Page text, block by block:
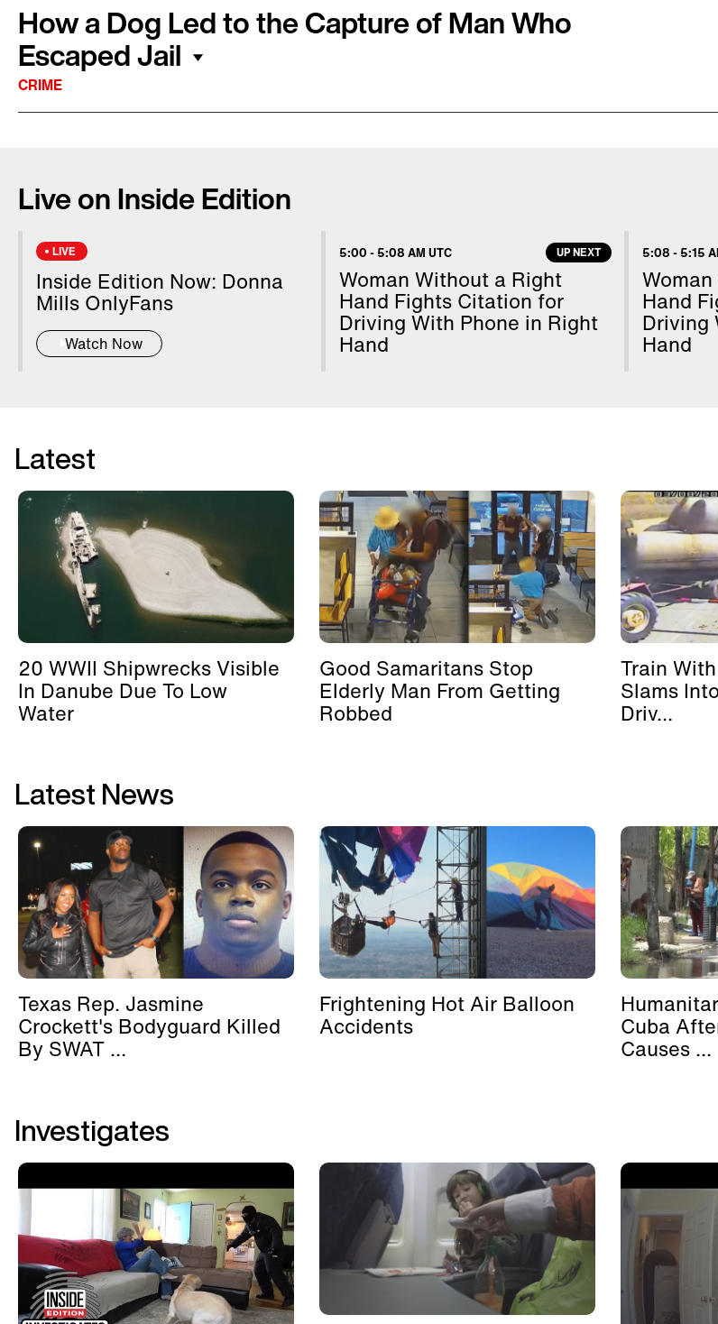
How a Dog Led to the Capture of Man Who
Escaped Jail
CRIME
murder, was on the run for nine days after escaping from a
Allegheny National Forest. Cindy and Ron Ecklund were on their back
porch when Tucker started barking and took off running. That's when
the couple spotted Burham standing by the creek. Cops later took
him into custody.
Live on Inside Edition
LIVE
Inside Edition Now: Donna
Mills OnlyFans
Watch Now
5:00 - 5:08 AM UTC UP NEXT
Woman Without a Right
Hand Fights Citation for
Driving With Phone in Right
Hand
5:08 - 5:15
Hand
Driving
Hand
Latest
20 WWII Shipwrecks Visible
In Danube Due To Low
Water
Good Samaritans Stop
Elderly Man From Getting
Robbed
Train
Slams
Driv...
Latest News
Texas Rep. Jasmine
Crockett's Bodyguard Killed
By SWAT ...
Frightening Hot Air Balloon
Accidents Cuba
Causes ...
Investigates